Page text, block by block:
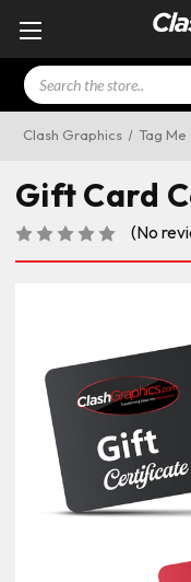
Search
Clash Graphics Tag Me
Gift Card
(No